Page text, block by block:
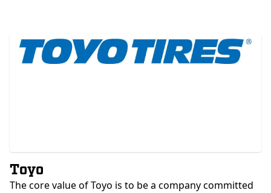
Toyo
The core value of Toyo is to be a company committed